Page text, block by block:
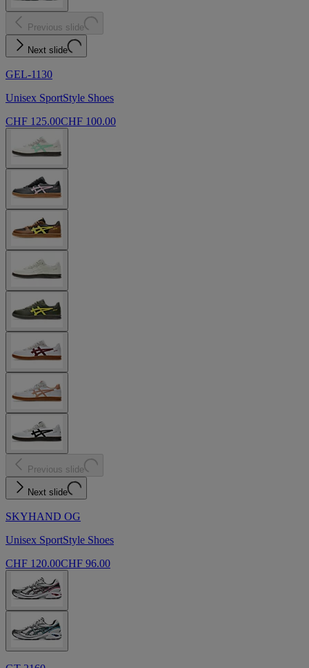
Previous slide
Next slide
GEL-1130
Unisex SportStyle Shoes
CHF 125.00CHF 100.00
Previous slide
Next slide
SKYHAND OG
Unisex SportStyle Shoes
CHF 120.00CHF 96.00